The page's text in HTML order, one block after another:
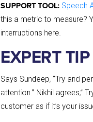
SUPPORT TOOL: Speech
this a metric to measure?
interruptions here.
EXPERT
Says Sundeep, “Try and
attention.” Nikhil agrees,”
customer as if it’s your